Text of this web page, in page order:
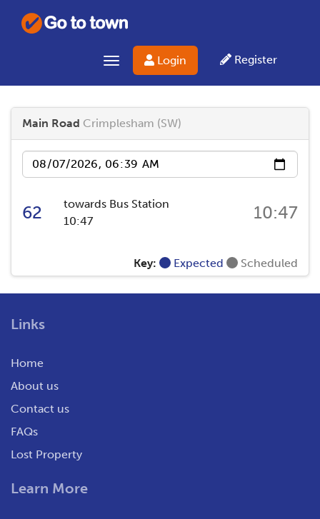
Login Register
Toggle navigation
Main Road Crimplesham (SW)
Date
62
towards Bus Station
10:47
10:47
Key: Expected Scheduled
Links
Home
About us
Contact us
FAQs
Lost Property
Learn More